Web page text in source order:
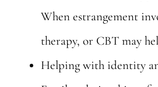
When estrangement
therapy, or CBT may
Helping with identity